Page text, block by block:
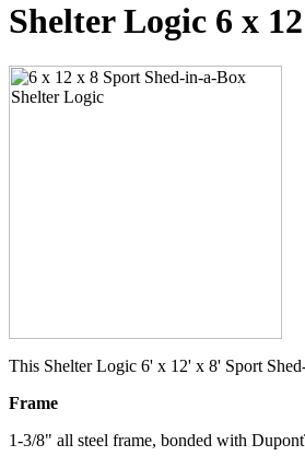
Shelter Logic 6 x
This Shelter Logic 6' x 12' x 8' Sport
Frame
1-3/8" all steel frame, bonded with